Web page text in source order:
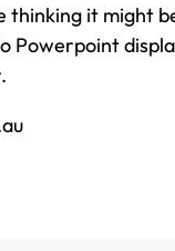
thinking it might
Powerpoint